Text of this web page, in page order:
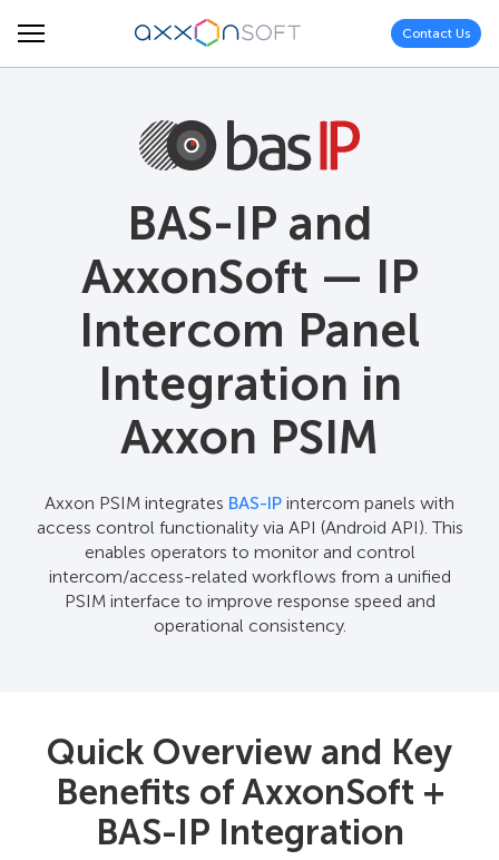
Contact Us
BAS-IP and
AxxonSoft — IP
Intercom Panel
Integration in
Axxon PSIM
Axxon PSIM integrates BAS-IP intercom panels with
access control functionality via API (Android API). This
enables operators to monitor and control
intercom/access-related workflows from a unified
PSIM interface to improve response speed and
operational consistency.
Quick Overview and Key
Benefits of AxxonSoft +
BAS-IP Integration